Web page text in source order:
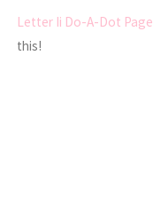
Letter Ii Do-A-Dot Page
this!